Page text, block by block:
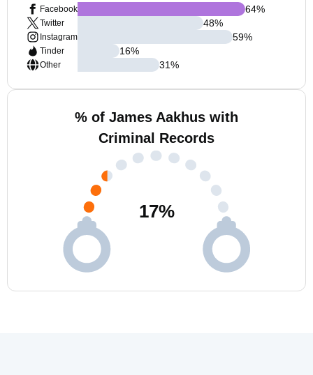
Facebook
Twitter
Instagram
Tinder
Other
64%
48%
59%
16%
31%
% of James Aakhus with
Criminal Records
17%